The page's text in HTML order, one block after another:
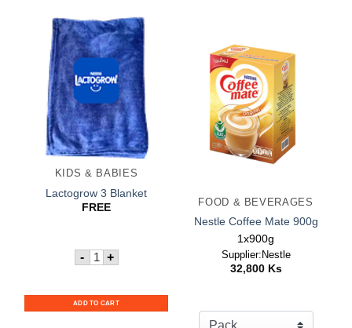
KIDS & BABIES
Lactogrow 3 Blanket
FREE
- Quantity for Lactogrow 3 Blanket
+
ADD TO CART
FOOD & BEVERAGES
Nestle Coffee Mate 900g
1x900g
Supplier:Nestle
32,800 Ks